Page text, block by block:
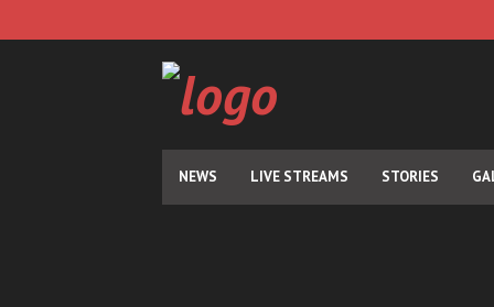
NEWS LIVE STREAMS STORIES